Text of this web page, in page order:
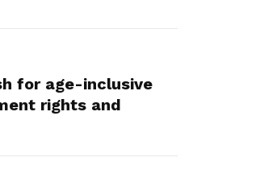
for age-inclusive
rights and